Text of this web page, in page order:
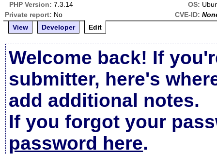
PHP Version: 7.3.14 OS:
Private report: No CVE-ID:
View
Developer Edit
Welcome back! If
submitter, here's
add additional notes.
If you forgot your
password here.